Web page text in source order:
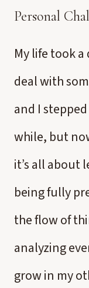
Personal
My life took
deal with
and I
while, but
it’s all about
being fully
the flow of
analyzing
grow in my